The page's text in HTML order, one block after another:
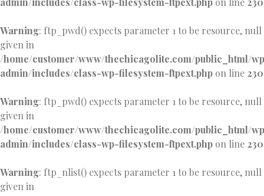
Warning: ftp_pwd() expects parameter 1 to be resource, null
given in
/home/customer/www/thechicagolite.com/public_html/
admin/includes/class-wp-filesystem-ftpext.php on line 230
Warning: ftp_pwd() expects parameter 1 to be resource, null
given in
/home/customer/www/thechicagolite.com/public_html/
admin/includes/class-wp-filesystem-ftpext.php on line 230
Warning: ftp_nlist() expects parameter 1 to be resource, null
given in